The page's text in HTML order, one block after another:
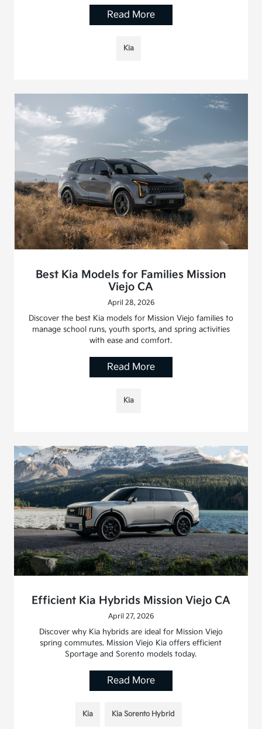
Read More
Kia
Best Kia Models for Families Mission
Viejo CA
April 28, 2026
Discover the best Kia models for Mission Viejo families to
manage school runs, youth sports, and spring activities
with ease and comfort.
Read More
Kia
Efficient Kia Hybrids Mission Viejo CA
April 27, 2026
Discover why Kia hybrids are ideal for Mission Viejo
spring commutes. Mission Viejo Kia offers efficient
Sportage and Sorento models today.
Read More
Kia Kia Sorento Hybrid